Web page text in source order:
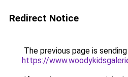
Redirect Notice
The previous page is
https://